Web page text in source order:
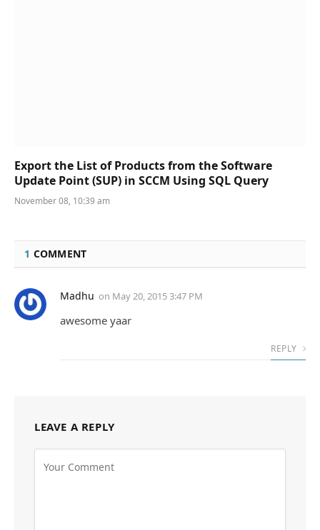
Export the List of Products from the Software
Update Point (SUP) in SCCM Using SQL Query
November 08, 10:39 am
1 COMMENT
Madhu on May 20, 2015 3:47 PM
awesome yaar
REPLY
LEAVE A REPLY